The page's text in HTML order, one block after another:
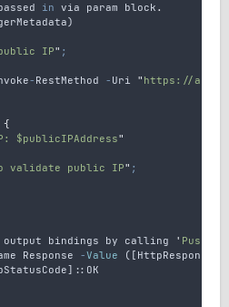
in via param block .
)
IP" ;
- RestMethod - Uri " https://
{
$publicIPAddress"
validate public IP" ;
output bindings by calling ' Push-
Response -Value ([
]:: OK